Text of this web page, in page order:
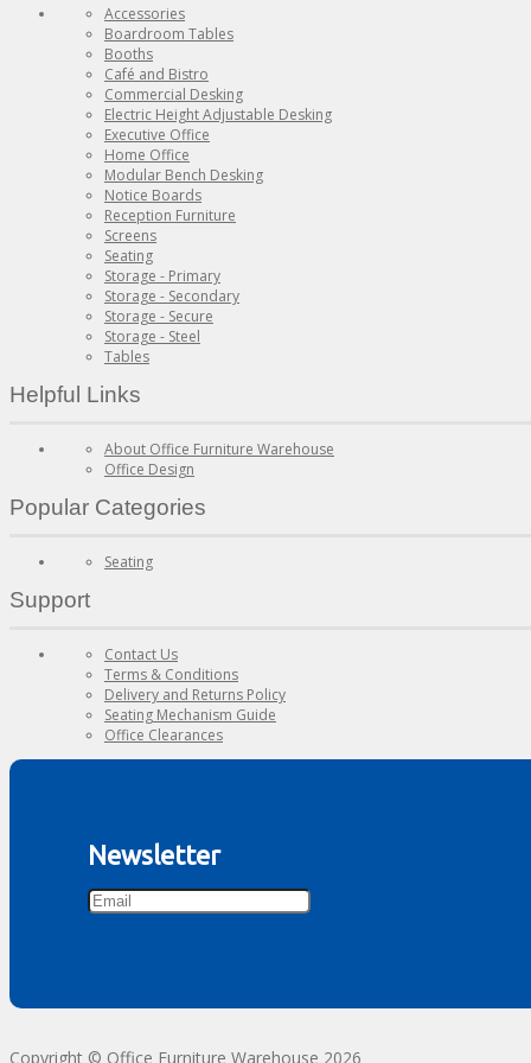
Accessories
Boardroom Tables
Booths
Café and Bistro
Commercial Desking
Electric Height Adjustable Desking
Executive Office
Home Office
Modular Bench Desking
Notice Boards
Reception Furniture
Screens
Seating
Storage - Primary
Storage - Secondary
Storage - Secure
Storage - Steel
Tables
Helpful Links
About Office Furniture Warehouse
Office Design
Popular Categories
Seating
Support
Contact Us
Terms & Conditions
Delivery and Returns Policy
Seating Mechanism Guide
Office Clearances
Newsletter
Copyright © Office Furniture Warehouse 2026